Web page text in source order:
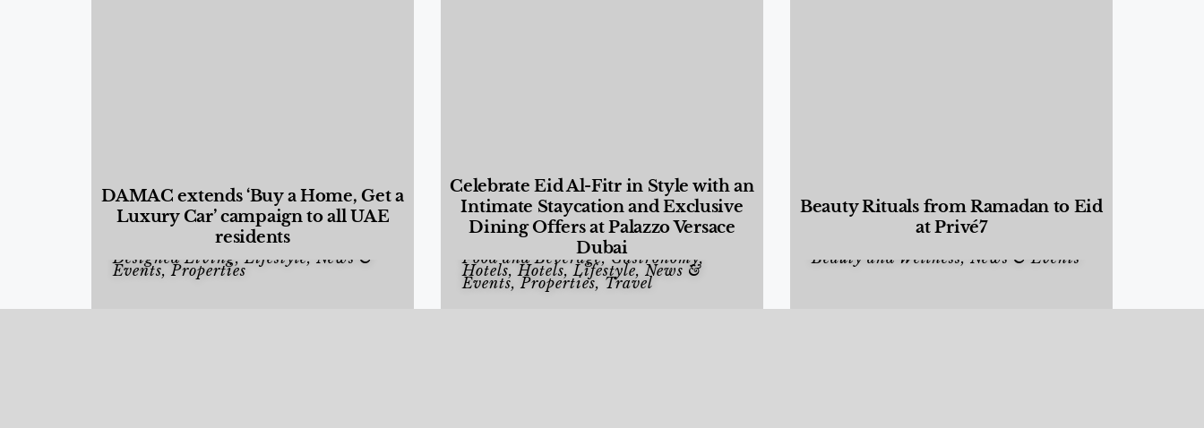
DAMAC extends ‘Buy a Home, Get a
Luxury Car’ campaign to all UAE
residents
Designed Living,Lifestyle, News &
Events,Properties
Celebrate Eid Al-Fitr in Style with an
Intimate Staycation and Exclusive
Dining Offers at Palazzo Versace
Dubai
Food and Beverage,Gastronomy,
Hotels,Hotels,Lifestyle, News &
Events,Properties, Travel
Beauty Rituals from Ramadan to Eid
at Privé7
Beauty and Wellness, News & Events